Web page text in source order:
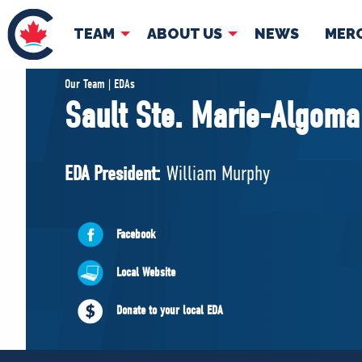
TEAM ABOUT US NEWS
TEAM
Pierre Poilievre
Shadow Cabinet
EDAs
Governing
Our Team | EDAs
Sault Ste. Marie-Algoma
EDA President: William Murphy
Facebook
Local Website
Donate to your local EDA